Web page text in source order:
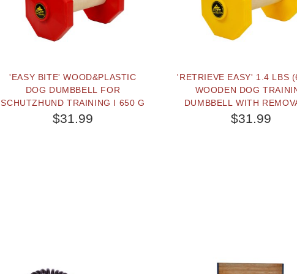
'EASY BITE' WOOD&PLASTIC
DOG DUMBBELL FOR
SCHUTZHUND TRAINING I 650 G
$31.99
'RETRIEVE EASY' 1.4 LBS
WOODEN DOG
DUMBBELL WITH
PLASTIC YELLOW
$31.99